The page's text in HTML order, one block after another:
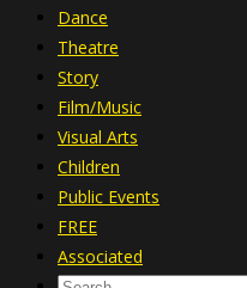
Dance
Theatre
Story
Film/Music
Visual Arts
Children
Public Events
FREE
Associated